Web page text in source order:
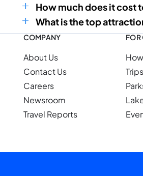
How much does it cost
What is the top
COMPANY
About Us
Contact Us
Careers
Newsroom
Travel Reports
FOR
Trips